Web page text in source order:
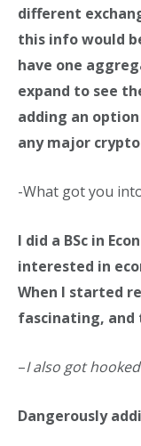
different
this info would
have one
expand to see
adding an option
any major
-What got you
I did a BSc in
interested in
When I started
fascinating, and
–I also got
Dangerously